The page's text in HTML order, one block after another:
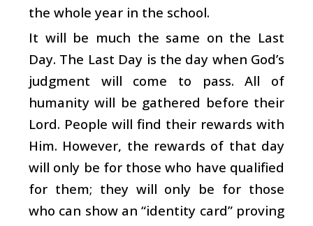
the whole year in the school.
It will be much the same on the Last
Day. The Last Day is the day when God’s
judgment will come to pass. All of
humanity will be gathered before their
Lord. People will find their rewards with
Him. However, the rewards of that day
will only be for those who have qualified
for them; they will only be for those
who can show an “identity card” proving